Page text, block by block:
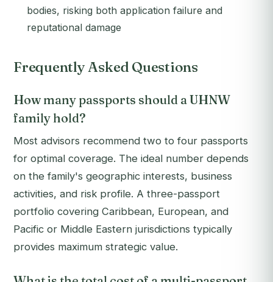
bodies, risking both application failure and
reputational damage
Frequently Asked Questions
How many passports should a UHNW
family hold?
Most advisors recommend two to four passports
for optimal coverage. The ideal number depends
on the family's geographic interests, business
activities, and risk profile. A three-passport
portfolio covering Caribbean, European, and
Pacific or Middle Eastern jurisdictions typically
provides maximum strategic value.